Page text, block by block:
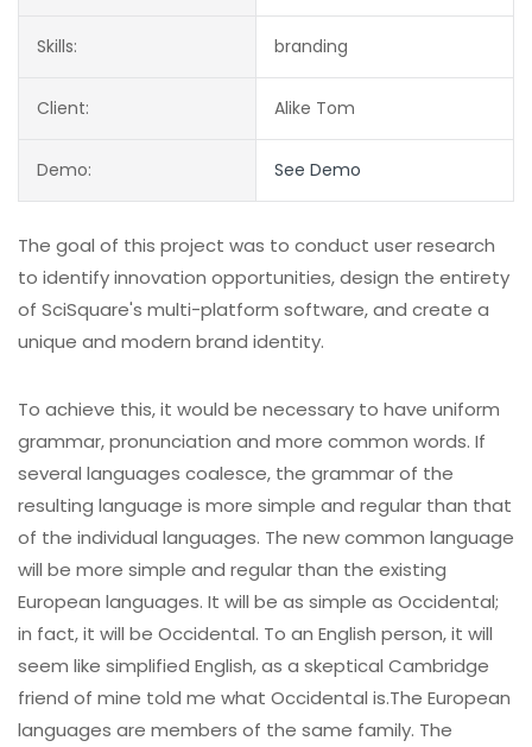
Skills: branding
Client: Alike Tom
Demo: See Demo
The goal of this project was to conduct user research
to identify innovation opportunities, design the entirety
of SciSquare's multi-platform software, and create a
unique and modern brand identity.
To achieve this, it would be necessary to have uniform
grammar, pronunciation and more common words. If
several languages coalesce, the grammar of the
resulting language is more simple and regular than that
of the individual languages. The new common language
will be more simple and regular than the existing
European languages. It will be as simple as Occidental;
in fact, it will be Occidental. To an English person, it will
seem like simplified English, as a skeptical Cambridge
friend of mine told me what Occidental is.The European
languages are members of the same family. The
CREATE AN ACCOUNT